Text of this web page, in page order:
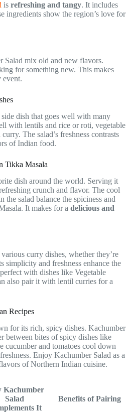
is refreshing and tangy. It includes
ingredients show the region’s love for
Salad mix old and new flavors.
for something new. This makes
event.
dish that goes well with many
with lentils and rice or roti, vegetable
The salad’s freshness contrasts
of Indian food.
Tikka Masala
dish around the world. Serving it
crunch and flavor. The cool
the salad balance the spiciness and
It makes for a delicious and
curry dishes, whether they’re
simplicity and freshness enhance the
with dishes like Vegetable
also pair it with lentil curries for a
Recipes
for its rich, spicy dishes. Kachumber
between bites of spicy dishes like
cucumber and tomatoes cool down
Enjoy Kachumber Salad as a
of Northern Indian cuisine.
Kachumber
Salad
It
Benefits of Pairing